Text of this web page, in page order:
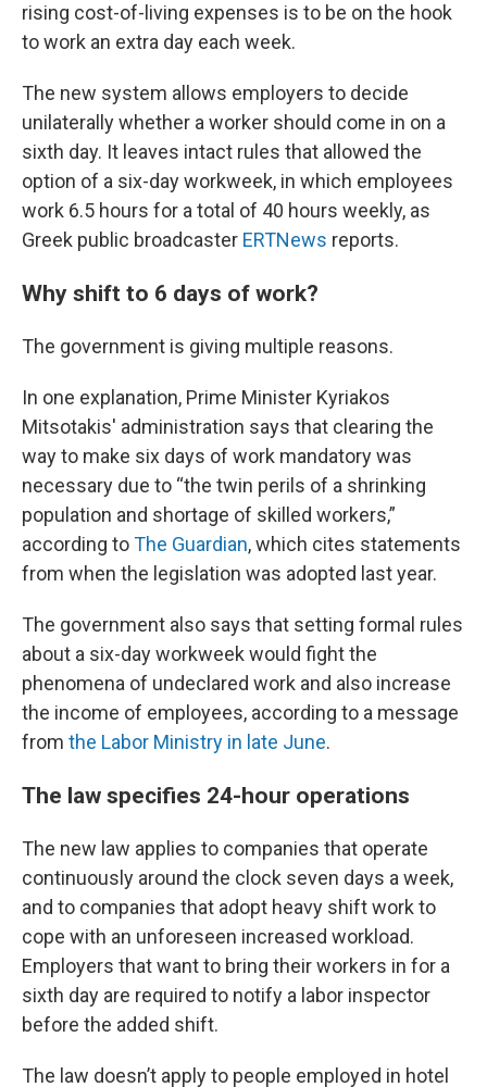
rising cost-of-living expenses is to be on the hook
to work an extra day each week.
The new system allows employers to decide
unilaterally whether a worker should come in on a
sixth day. It leaves intact rules that allowed the
option of a six-day workweek, in which employees
work 6.5 hours for a total of 40 hours weekly, as
Greek public broadcaster ERTNews reports.
Why shift to 6 days of work?
The government is giving multiple reasons.
In one explanation, Prime Minister Kyriakos
Mitsotakis' administration says that clearing the
way to make six days of work mandatory was
necessary due to “the twin perils of a shrinking
population and shortage of skilled workers,”
according toThe Guardian, which cites statements
from when the legislation was adopted last year.
The government also says that setting formal rules
about a six-day workweek would fight the
phenomena of undeclared work and also increase
the income of employees, according to a message
from the Labor Ministry in late June.
The law specifies 24-hour operations
The new law applies to companies that operate
continuously around the clock seven days a week,
and to companies that adopt heavy shift work to
cope with an unforeseen increased workload.
Employers that want to bring their workers in for a
sixth day are required to notify a labor inspector
before the added shift.
The law doesn’t apply to people employed in hotel